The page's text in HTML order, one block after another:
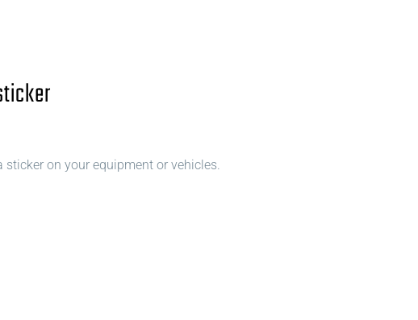
on your equipment or vehicles.